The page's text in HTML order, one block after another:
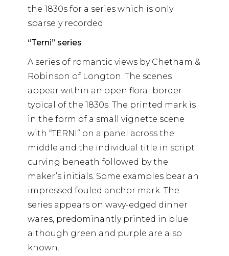
the 1830s for a series which is only
sparsely recorded.
“Terni” series
A series of romantic views by Chetham &
Robinson of Longton. The scenes
appear within an open floral border
typical of the 1830s. The printed mark is
in the form of a small vignette scene
with “TERNI” on a panel across the
middle and the individual title in script
curving beneath followed by the
maker’s initials. Some examples bear an
impressed fouled anchor mark. The
series appears on wavy-edged dinner
wares, predominantly printed in blue
although green and purple are also
known.